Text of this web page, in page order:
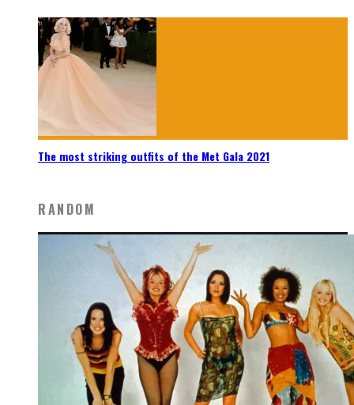
The most striking outfits of the Met Gala 2021
RANDOM